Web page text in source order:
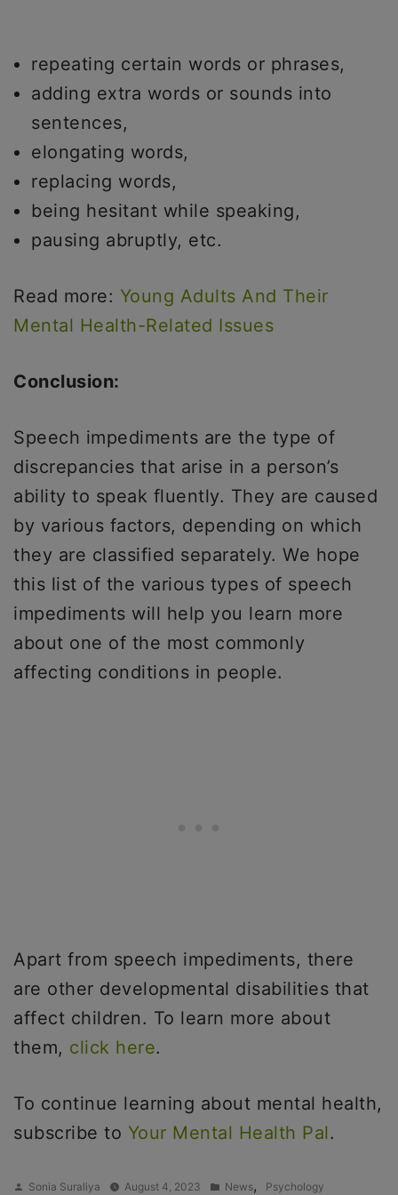
repeating certain words or phrases,
adding extra words or sounds into
sentences,
elongating words,
replacing words,
being hesitant while speaking,
pausing abruptly, etc.
Read more: Young Adults And Their
Mental Health-Related Issues
Conclusion:
Speech impediments are the type of
discrepancies that arise in a person’s
ability to speak fluently. They are caused
by various factors, depending on which
they are classified separately. We hope
this list of the various types of speech
impediments will help you learn more
about one of the most commonly
affecting conditions in people.
Apart from speech impediments, there
are other developmental disabilities that
affect children. To learn more about
them, click here.
To continue learning about mental health,
subscribe to Your Mental Health Pal.
Posted
Sonia Suraliya August 4, 2023 Posted
News, Psychology